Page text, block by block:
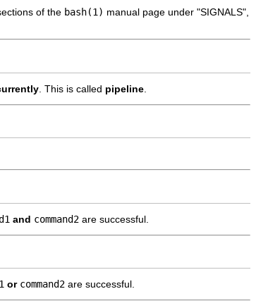
of the bash(1) manual page under "SIGNALS",
. This is called pipeline
and command2 are successful.
or command2 are successful.